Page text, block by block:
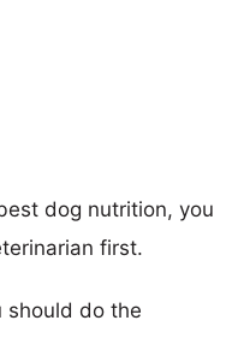
dog nutrition, you
first.
should do the